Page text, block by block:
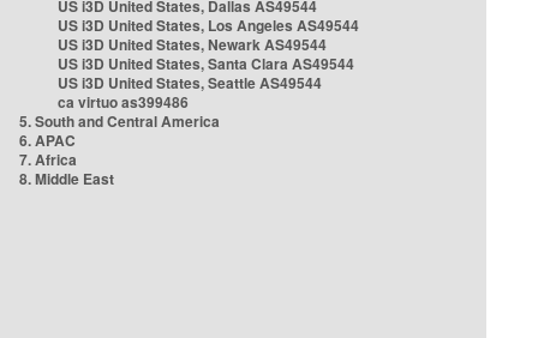
US i3D United States, Dallas AS49544
US i3D United States, Los Angeles AS49544
US i3D United States, Newark AS49544
US i3D United States, Santa Clara AS49544
US i3D United States, Seattle AS49544
ca virtuo as399486
5. South and Central America
6. APAC
7. Africa
8. Middle East